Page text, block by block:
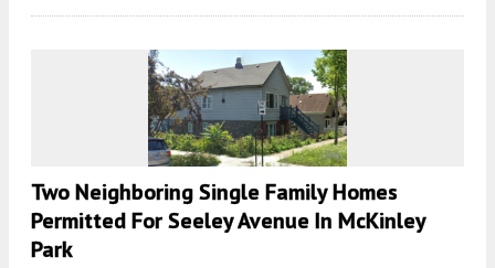
Two Neighboring Single Family Homes
Permitted For Seeley Avenue In McKinley
Park